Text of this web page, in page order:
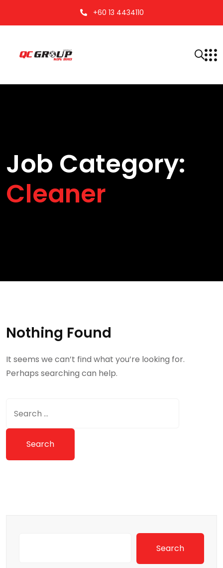
+60 13 4434110
Job Category:
Cleaner
Nothing Found
It seems we can’t find what you’re looking for.
Perhaps searching can help.
Search